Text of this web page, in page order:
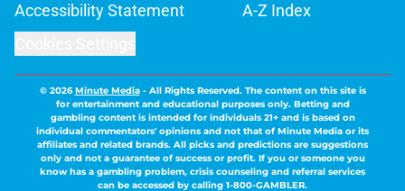
Accessibility Statement
A-Z Index
© 2026Minute Media- All Rights Reserved. The content on this site is
for entertainment and educational purposes only. Betting and
gambling content is intended for individuals 21+ and is based on
individual commentators' opinions and not that of Minute Media or its
affiliates and related brands. All picks and predictions are suggestions
only and not a guarantee of success or profit. If you or someone you
know has a gambling problem, crisis counseling and referral services
can be accessed by calling 1-800-GAMBLER.